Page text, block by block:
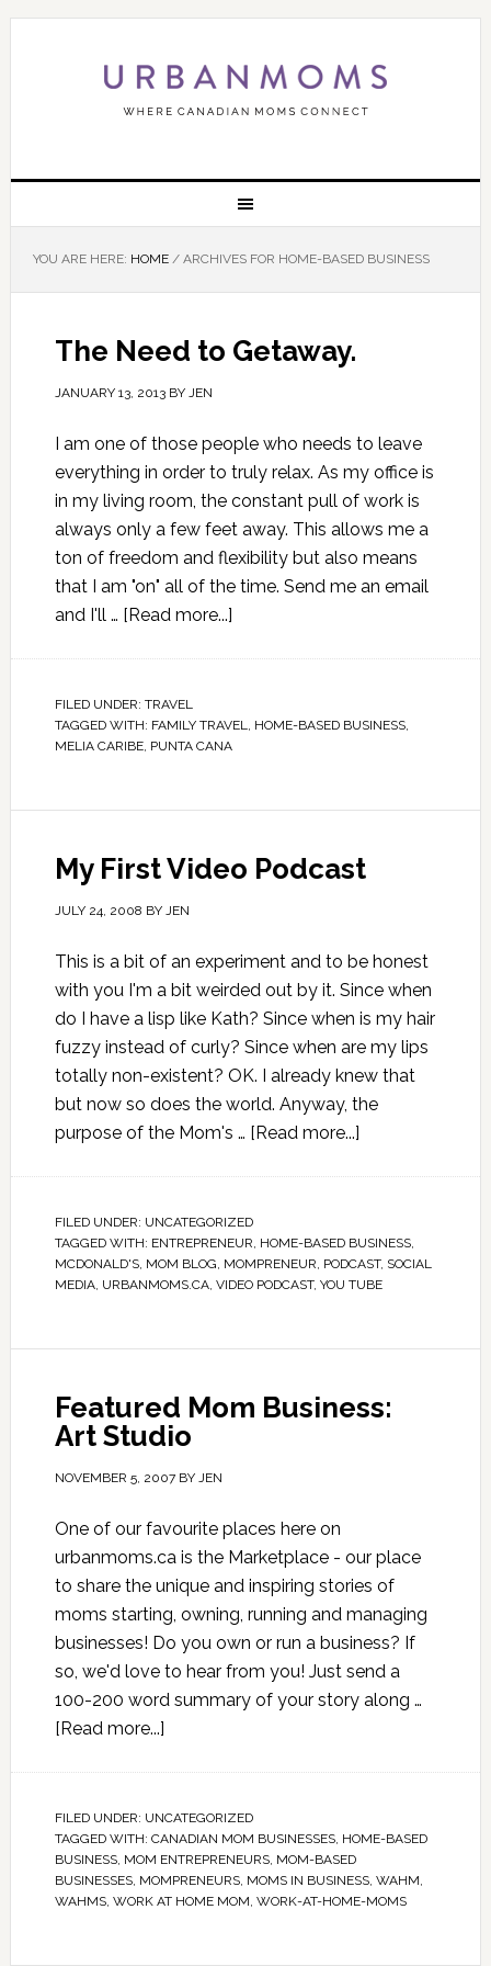
YOU ARE HERE: HOME /ARCHIVES FOR HOME-BASED BUSINESS
The Need to Getaway.
JANUARY 13, 2013BY JEN
I am one of those people who needs to leave
everything in order to truly relax. As my office is
in my living room, the constant pull of work is
always only a few feet away. This allows me a
ton of freedom and flexibility but also means
that I am "on" all of the time. Send me an email
and I'll … [Read more...]
FILED UNDER: TRAVEL
TAGGED WITH: FAMILY TRAVEL, HOME-BASED BUSINESS,
MELIA CARIBE, PUNTA CANA
My First Video Podcast
JULY 24, 2008 BY JEN
This is a bit of an experiment and to be honest
with you I'm a bit weirded out by it. Since when
do I have a lisp like Kath? Since when is my hair
fuzzy instead of curly? Since when are my lips
totally non-existent? OK. I already knew that
but now so does the world. Anyway, the
purpose of the Mom's … [Read more...]
FILED UNDER: UNCATEGORIZED
TAGGED WITH: ENTREPRENEUR, HOME-BASED BUSINESS,
MCDONALD'S, MOM BLOG, MOMPRENEUR, PODCAST, SOCIAL
MEDIA, URBANMOMS.CA, VIDEO PODCAST, YOU TUBE
Featured Mom Business:
Art Studio
NOVEMBER 5, 2007BY JEN
One of our favourite places here on
urbanmoms.ca is the Marketplace - our place
to share the unique and inspiring stories of
moms starting, owning, running and managing
businesses! Do you own or run a business? If
so, we'd love to hear from you! Just send a
100-200 word summary of your story along …
[Read more...]
FILED UNDER: UNCATEGORIZED
TAGGED WITH: CANADIAN MOM BUSINESSES, HOME-BASED
BUSINESS, MOM ENTREPRENEURS, MOM-BASED
BUSINESSES, MOMPRENEURS, MOMS IN BUSINESS, WAHM,
WAHMS, WORK AT HOME MOM, WORK-AT-HOME-MOMS